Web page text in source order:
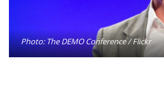
Photo: The DEMO Conference / Flickr